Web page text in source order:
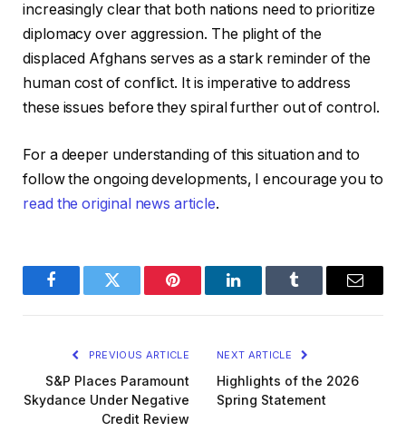
increasingly clear that both nations need to prioritize
diplomacy over aggression. The plight of the
displaced Afghans serves as a stark reminder of the
human cost of conflict. It is imperative to address
these issues before they spiral further out of control.
For a deeper understanding of this situation and to
follow the ongoing developments, I encourage you to
read the original news article.
FacebookTwitter Pinterest LinkedInTumblr Email
PREVIOUS ARTICLE
S&P Places Paramount
Skydance Under Negative
Credit Review
NEXT ARTICLE
Highlights of the 2026
Spring Statement